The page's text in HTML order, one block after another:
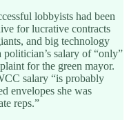
lobbyists had been
for lucrative contracts
and big technology
salary of “only”
for the green mayor.
salary “is probably
envelopes she was
reps.”